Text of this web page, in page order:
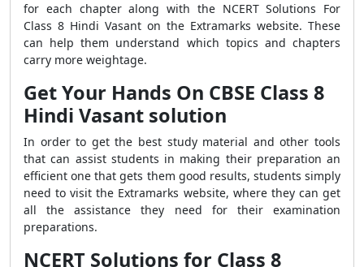
for each chapter along with the NCERT Solutions For
Class 8 Hindi Vasant on the Extramarks website. These
can help them understand which topics and chapters
carry more weightage.
Get Your Hands On CBSE Class 8
Hindi Vasant solution
In order to get the best study material and other tools
that can assist students in making their preparation an
efficient one that gets them good results, students simply
need to visit the Extramarks website, where they can get
all the assistance they need for their examination
preparations.
NCERT Solutions for Class 8